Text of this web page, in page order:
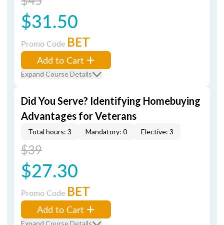
$31.50
Promo Code BET
Add to Cart
Expand Course Details
Did You Serve? Identifying Homebuying
Advantages for Veterans
Total hours: 3 Mandatory: 0 Elective: 3
$39
$27.30
Promo Code BET
Add to Cart
Expand Course Details